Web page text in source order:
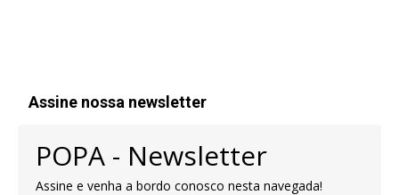
Assine nossa newsletter
POPA - Newsletter
Assine e venha a bordo conosco nesta navegada!